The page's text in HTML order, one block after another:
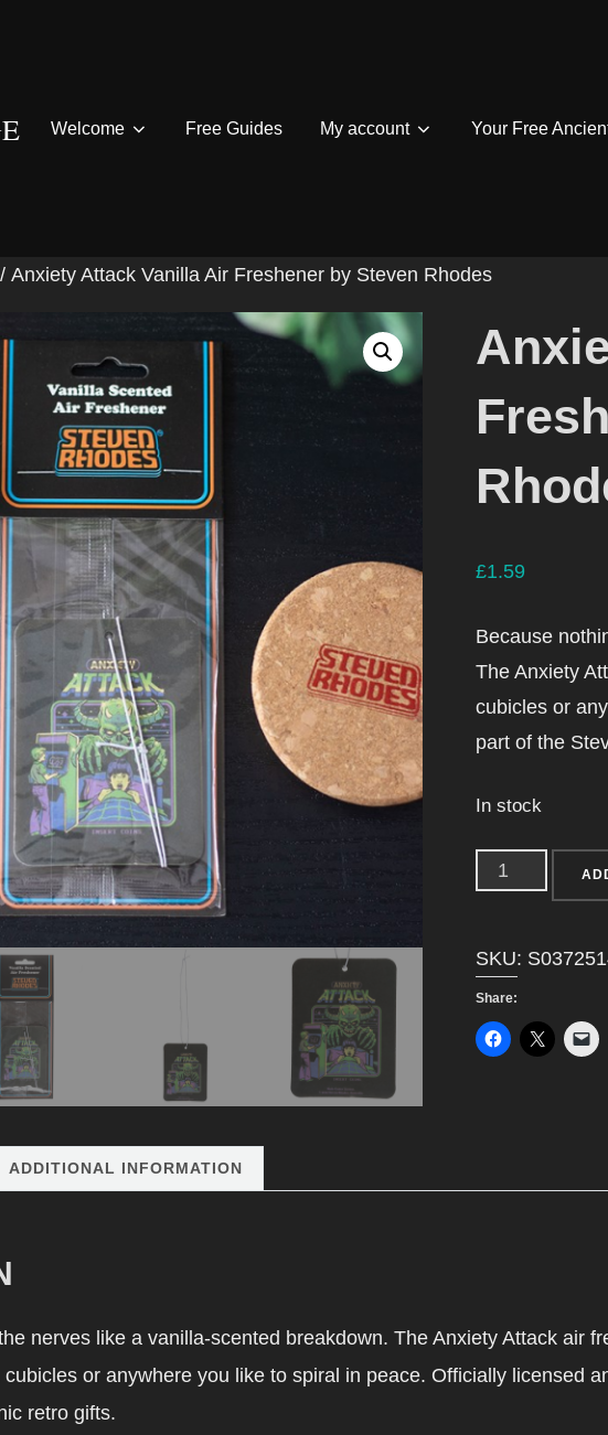
Welcome Free Guides My account Your Free
/ Anxiety Attack Vanilla Air Freshener by Steven Rhodes
£1.59
Because
The Anxiety
cubicles or
part of the
In stock
Anxiety
Air
Freshener
by
SKU:
Share:
ADDITIONAL INFORMATION
nerves like a vanilla-scented breakdown. The Anxiety Attack air
or anywhere you like to spiral in peace. Officially licensed
retro gifts.